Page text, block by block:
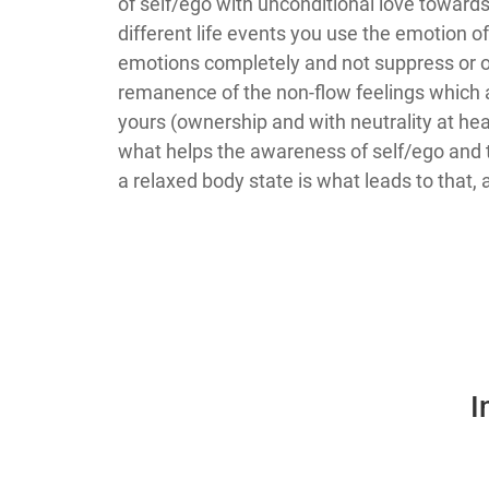
different life events you use the emotion
emotions completely and not suppress or
remanence of the non-flow feelings
yours (ownership and with neutrality at
what helps the awareness of self/ego
a relaxed body state is what leads to